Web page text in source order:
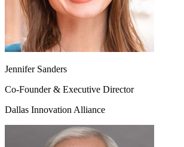
Jennifer Sanders
Co-Founder & Executive Director
Dallas Innovation Alliance